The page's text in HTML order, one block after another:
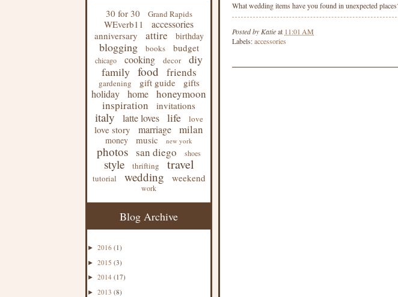
30 for 30 Grand Rapids
WEverb11 accessories
anniversary attire birthday
blogging books budget
chicago cooking decor
diy
family food friends
gardening gift guide gifts
holiday home
honeymoon
inspiration
invitations
italy latte loves life love
love story marriage milan
money music new york
photos san diego shoes
style thrifting travel
tutorial wedding weekend
work
Blog Archive
► 2016 (1)
► 2015 (3)
► 2014 (17)
► 2013 (8)
What wedding items have you found in unexpected
Posted by Katieat 11:01 AM
Labels:accessories